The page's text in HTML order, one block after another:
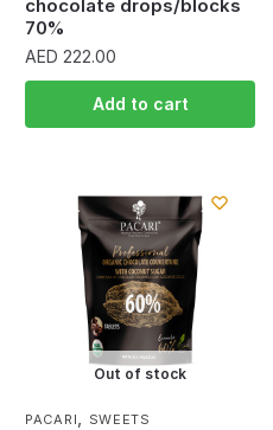
chocolate drops/blocks
70%
AED 222.00
Add to cart
Out of stock
PACARI, SWEETS